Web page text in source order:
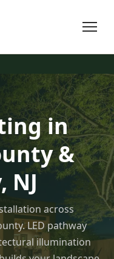
in
&
NJ
across
LED pathway
illumination